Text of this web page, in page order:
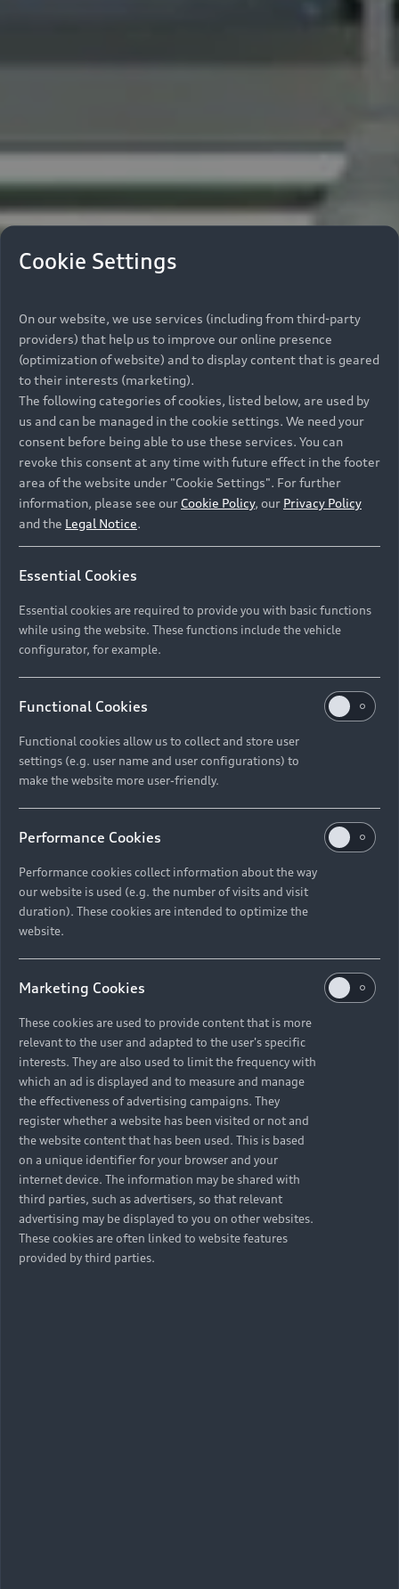
Cookie Settings
On our website, we use services (including from third-party
providers) that help us to improve our online presence
(optimization of website) and to display content that is geared
to their interests (marketing).
The following categories of cookies, listed below, are used by
us and can be managed in the cookie settings. We need your
consent before being able to use these services. You can
revoke this consent at any time with future effect in the footer
area of the website under "Cookie Settings". For further
information, please see our Cookie Policy, our Privacy Policy
and the Legal Notice.
Essential Cookies
Essential cookies are required to provide you with basic functions
while using the website. These functions include the vehicle
configurator, for example.
Functional Cookies
Functional cookies allow us to collect and store user
settings (e.g. user name and user configurations) to
make the website more user-friendly.
Performance Cookies
Performance cookies collect information about the way
our website is used (e.g. the number of visits and visit
duration). These cookies are intended to optimize the
website.
Marketing Cookies
These cookies are used to provide content that is more
relevant to the user and adapted to the user's specific
interests. They are also used to limit the frequency with
which an ad is displayed and to measure and manage
the effectiveness of advertising campaigns. They
register whether a website has been visited or not and
the website content that has been used. This is based
on a unique identifier for your browser and your
internet device. The information may be shared with
third parties, such as advertisers, so that relevant
advertising may be displayed to you on other websites.
These cookies are often linked to website features
provided by third parties.